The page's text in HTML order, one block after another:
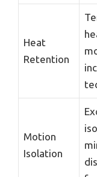
Heat
Retention
Motion
Isolation